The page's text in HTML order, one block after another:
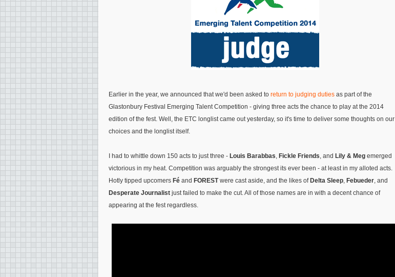
Earlier in the year, we announced that we'd been asked to return to judging duties as part of the
Glastonbury Festival Emerging Talent Competition - giving three acts the chance to play at the 2014
edition of the fest. Well, the ETC longlist came out yesterday, so it's time to deliver some thoughts on our
choices and the longlist itself.
I had to whittle down 150 acts to just three - Louis Barabbas, Fickle Friends, and Lily & Meg emerged
victorious in my heat. Competition was arguably the strongest its ever been - at least in my alloted acts.
Hotly tipped upcomers Fé and FORESTwere cast aside, and the likes of Delta Sleep, Febueder, and
Desperate Journalist just failed to make the cut. All of those names are in with a decent chance of
appearing at the fest regardless.